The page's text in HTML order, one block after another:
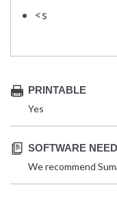
<s
PRINTABLE
Yes
SOFTWARE NEED
We recommend